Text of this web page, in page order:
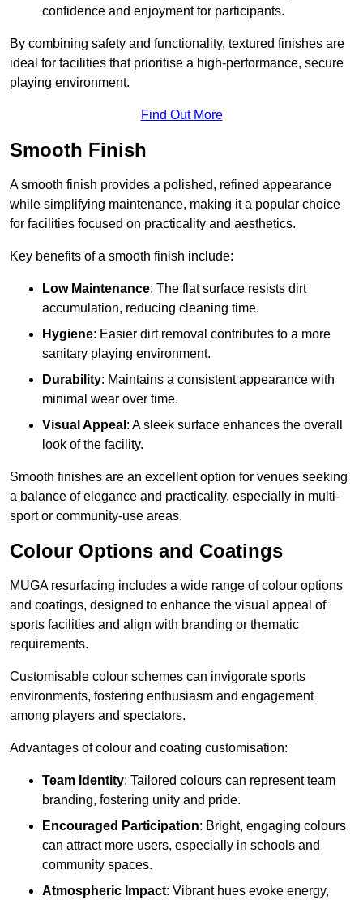
confidence and enjoyment for participants.
By combining safety and functionality, textured finishes are
ideal for facilities that prioritise a high-performance, secure
playing environment.
Find Out More
Smooth Finish
A smooth finish provides a polished, refined appearance
while simplifying maintenance, making it a popular choice
for facilities focused on practicality and aesthetics.
Key benefits of a smooth finish include:
Low Maintenance: The flat surface resists dirt
accumulation, reducing cleaning time.
Hygiene: Easier dirt removal contributes to a more
sanitary playing environment.
Durability: Maintains a consistent appearance with
minimal wear over time.
Visual Appeal : A sleek surface enhances the overall
look of the facility.
Smooth finishes are an excellent option for venues seeking
a balance of elegance and practicality, especially in multi-
sport or community-use areas.
Colour Options and Coatings
MUGA resurfacing includes a wide range of colour options
and coatings, designed to enhance the visual appeal of
sports facilities and align with branding or thematic
requirements.
Customisable colour schemes can invigorate sports
environments, fostering enthusiasm and engagement
among players and spectators.
Advantages of colour and coating customisation:
Team Identity: Tailored colours can represent team
branding, fostering unity and pride.
Encouraged Participation: Bright, engaging colours
can attract more users, especially in schools and
community spaces.
Atmospheric Impact: Vibrant hues evoke energy,